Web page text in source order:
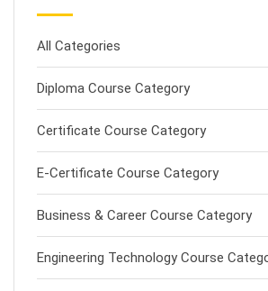
All Categories
Diploma Course Category
Certificate Course Category
E-Certificate Course Category
Business & Career Course Category
Engineering Technology Course